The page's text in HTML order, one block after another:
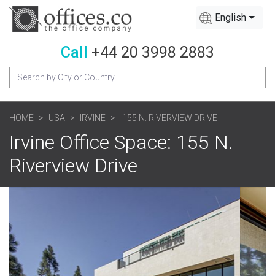
English
Call +44 20 3998 2883
HOME USA IRVINE 155 N. RIVERVIEW DRIVE
Irvine Office Space: 155 N.
Riverview Drive